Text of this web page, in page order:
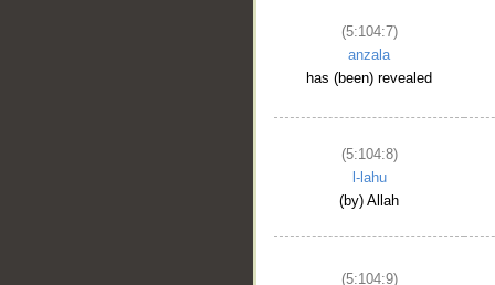
(5:104:7)
anzala
has (been) revealed
(5:104:8)
l-lahu
(by) Allah
(5:104:9)